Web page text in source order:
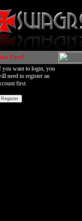
User?
you want to login, you
need to register an
first.